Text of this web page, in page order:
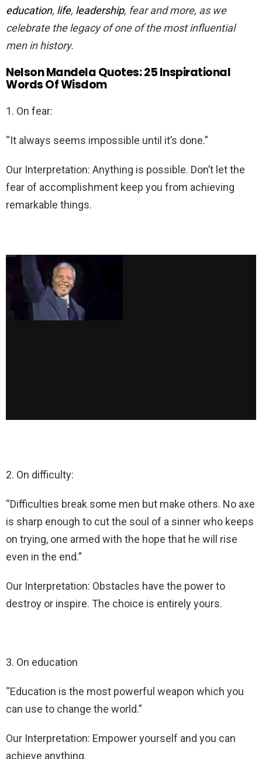
education, life, leadership, fear and more, as we
celebrate the legacy of one of the most influential
men in history.
Nelson Mandela Quotes: 25 Inspirational
Words Of Wisdom
1. On fear:
“It always seems impossible until it’s done.”
Our Interpretation: Anything is possible. Don’t let the
fear of accomplishment keep you from achieving
remarkable things.
2. On difficulty:
“Difficulties break some men but make others. No axe
is sharp enough to cut the soul of a sinner who keeps
on trying, one armed with the hope that he will rise
even in the end.”
Our Interpretation: Obstacles have the power to
destroy or inspire. The choice is entirely yours.
3. On education
“Education is the most powerful weapon which you
can use to change the world.”
Our Interpretation: Empower yourself and you can
achieve anything.